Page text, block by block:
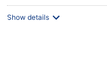
Show details